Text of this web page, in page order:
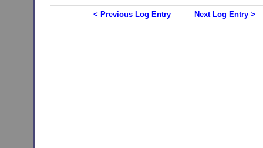
< Previous Log Entry Next Log Entry >